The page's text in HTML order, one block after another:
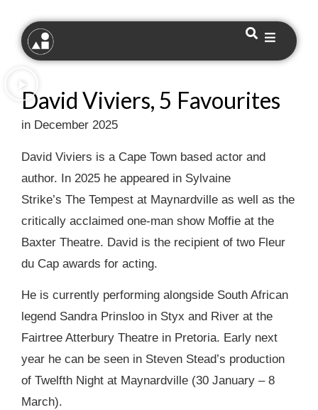
David Viviers, 5 Favourites
in December 2025
David Viviers is a Cape Town based actor and
author. In 2025 he appeared in Sylvaine
Strike’s The Tempest at Maynardville as well as the
critically acclaimed one-man show Moffie at the
Baxter Theatre. David is the recipient of two Fleur
du Cap awards for acting.
He is currently performing alongside South African
legend Sandra Prinsloo in Styx and River at the
Fairtree Atterbury Theatre in Pretoria. Early next
year he can be seen in Steven Stead’s production
of Twelfth Night at Maynardville (30 January – 8
March).